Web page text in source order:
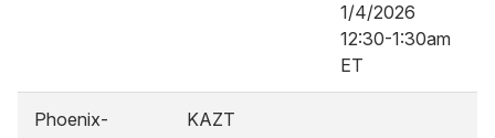
1/4/2026
12:30-1:30am
ET
Phoenix-
KAZT